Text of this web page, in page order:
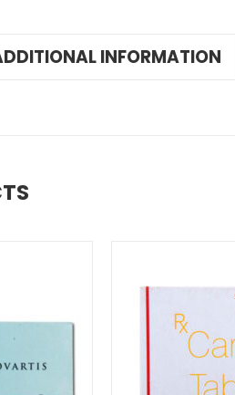
INFORMATION